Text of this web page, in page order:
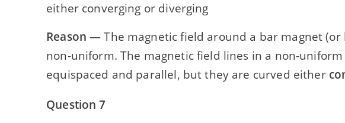
either converging or diverging
Reason — The magnetic field around a bar magnet (or
non-uniform. The magnetic field lines in a non-
equispaced and parallel, but they are curved either
Question 7